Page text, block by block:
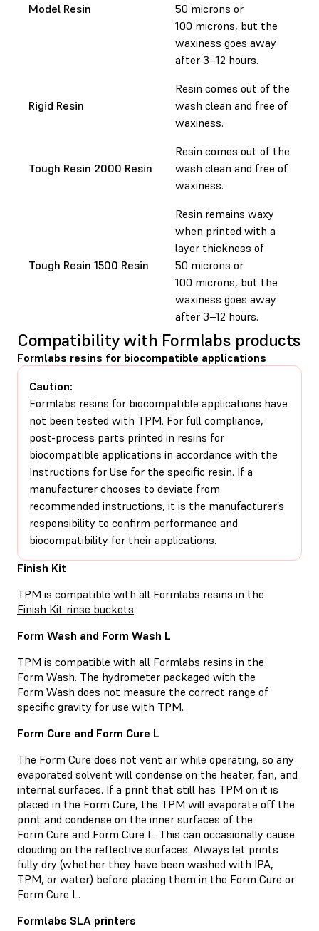
Model Resin
50 microns or
100 microns, but the
waxiness goes away
after 3–12 hours.
Rigid Resin
Resin comes out of the
wash clean and free of
waxiness.
Tough Resin 2000 Resin
Resin comes out of the
wash clean and free of
waxiness.
Tough Resin 1500 Resin
Resin remains waxy
when printed with a
layer thickness of
50 microns or
100 microns, but the
waxiness goes away
after 3–12 hours.
Compatibility with Formlabs products
Formlabs resins for biocompatible applications
Caution:
Formlabs resins for biocompatible applications have
not been tested with TPM. For full compliance,
post-process parts printed in resins for
biocompatible applications in accordance with the
Instructions for Use for the specific resin. If a
manufacturer chooses to deviate from
recommended instructions, it is the manufacturer’s
responsibility to confirm performance and
biocompatibility for their applications.
Finish Kit
TPM is compatible with all Formlabs resins in the
Finish Kit rinse buckets.
Form Wash and Form Wash L
TPM is compatible with all Formlabs resins in the
Form Wash. The hydrometer packaged with the
Form Wash does not measure the correct range of
specific gravity for use with TPM.
Form Cure and Form Cure L
The Form Cure does not vent air while operating, so any
evaporated solvent will condense on the heater, fan, and
internal surfaces. If a print that still has TPM on it is
placed in the Form Cure, the TPM will evaporate off the
print and condense on the inner surfaces of the
Form Cure and Form Cure L. This can occasionally cause
clouding on the reflective surfaces. Always let prints
fully dry (whether they have been washed with IPA,
TPM, or water) before placing them in the Form Cure or
Form Cure L.
Formlabs SLA printers